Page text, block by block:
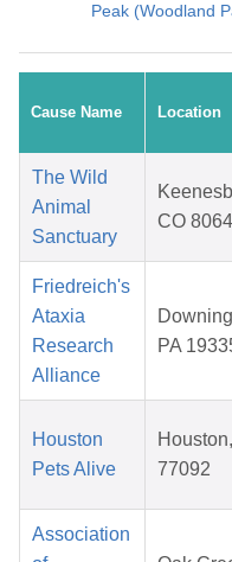
Peak (Woodland
Cause Name Location
The Wild
Animal
Sanctuary
CO
Friedreich's
Ataxia
Research
Alliance
PA
Houston
Pets Alive
77092
Association